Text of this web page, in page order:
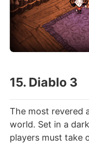
15. Diablo 3
The most revered
world. Set in a
players must take